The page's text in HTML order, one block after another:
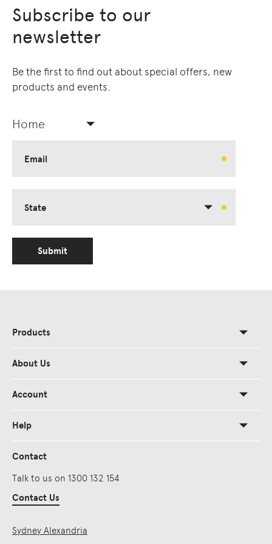
Subscribe to our
newsletter
Be the first to find out about special offers, new
products and events.
Home
Email
State
Submit
Products
About Us
Account
Help
Contact
Talk to us on 1300 132 154
Contact Us
Sydney Alexandria